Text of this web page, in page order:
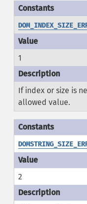
1
If index or size is
allowed value.
2